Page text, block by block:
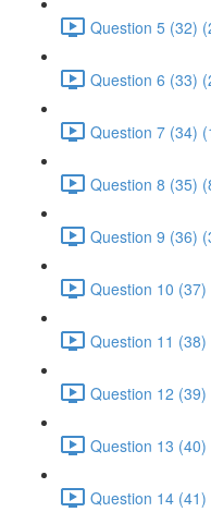
Question 5 (32)
Question 6 (33)
Question 7 (34)
Question 8 (35)
Question 9 (36)
Question 10 (37)
Question 11 (38)
Question 12 (39)
Question 13 (40)
Question 14 (41)